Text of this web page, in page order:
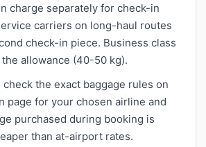
charge separately for check-in
carriers on long-haul routes
check-in piece. Business class
allowance (40-50 kg).
the exact baggage rules on
page for your chosen airline and
purchased during booking is
than at-airport rates.